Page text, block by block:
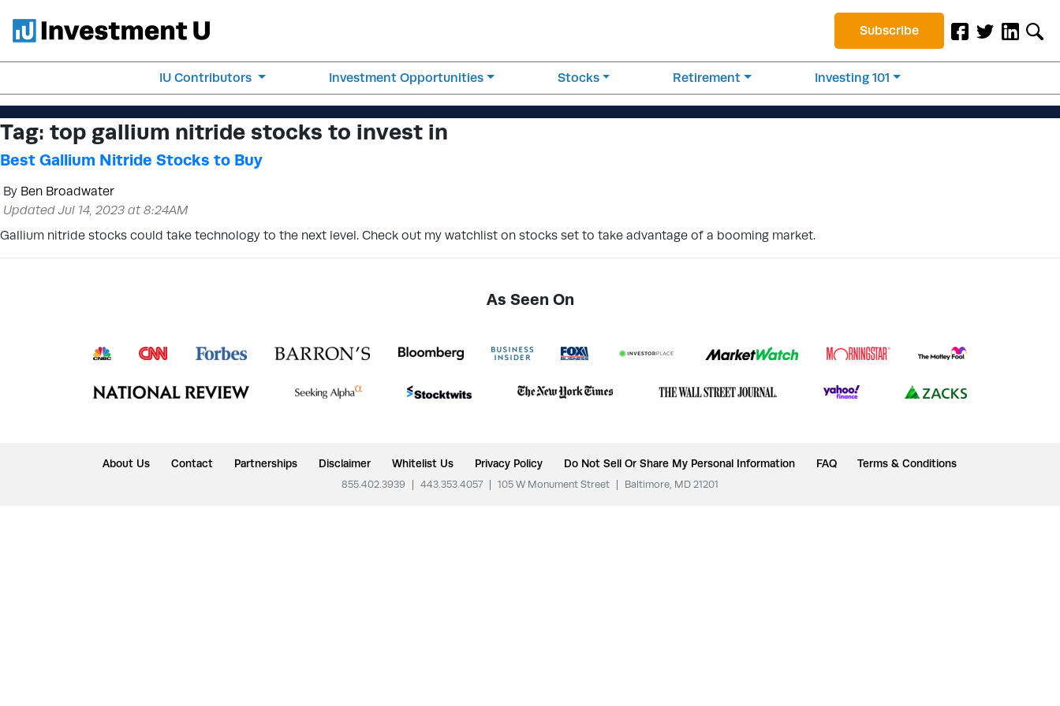
Subscribe
IU Contributors Investment Opportunities Stocks Retirement Investing 101
Tag: top gallium nitride stocks to invest in
Best Gallium Nitride Stocks to Buy
By Ben Broadwater
Updated Jul 14, 2023 at 8:24AM
Gallium nitride stocks could take technology to the next level. Check out my watchlist on stocks set to take advantage of a booming market.
As Seen On
About Us Contact Partnerships Disclaimer Whitelist Us Privacy Policy Do Not Sell Or Share My Personal Information FAQ Terms & Conditions
855.402.3939 443.353.4057 105 W Monument Street Baltimore, MD 21201